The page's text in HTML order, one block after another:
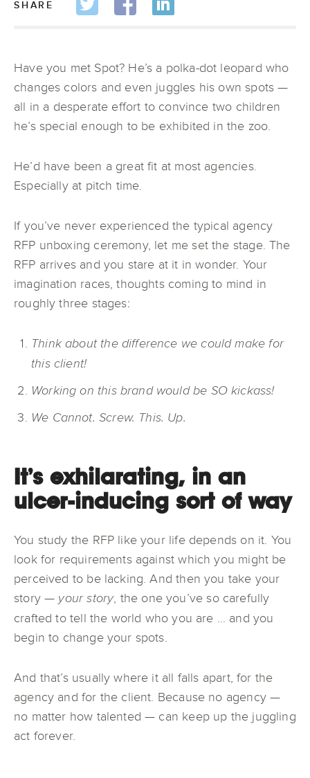
SHARE
Have you met Spot? He’s a polka-dot leopard who
changes colors and even juggles his own spots —
all in a desperate effort to convince two children
he’s special enough to be exhibited in the zoo.
He’d have been a great fit at most agencies.
Especially at pitch time.
If you’ve never experienced the typical agency
RFP unboxing ceremony, let me set the stage. The
RFP arrives and you stare at it in wonder. Your
imagination races, thoughts coming to mind in
roughly three stages:
Think about the difference we could make for
this client!
Working on this brand would be SO kickass!
We Cannot. Screw. This. Up.
It’s exhilarating, in an
ulcer-inducing sort of way
You study the RFP like your life depends on it. You
look for requirements against which you might be
perceived to be lacking. And then you take your
story — your story, the one you’ve so carefully
crafted to tell the world who you are … and you
begin to change your spots.
And that’s usually where it all falls apart, for the
agency and for the client. Because no agency —
no matter how talented — can keep up the juggling
act forever.